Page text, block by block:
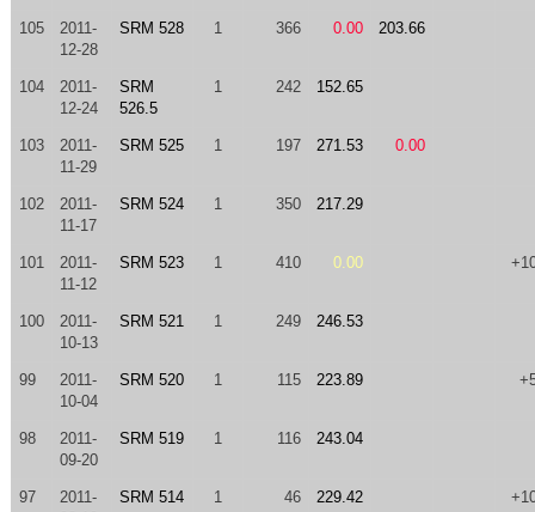
105
2011-
12-28
SRM 528 1 366 0.00 203.66
104
2011-
12-24
SRM
526.5
1 242 152.65
103
2011-
11-29
SRM 525 1 197 271.53 0.00
102
2011-
11-17
SRM 524 1 350 217.29
101
2011-
11-12
SRM 523 1 410 0.00
100
2011-
10-13
SRM 521 1 249 246.53
99
2011-
10-04
SRM 520 1 115 223.89
98
2011-
09-20
SRM 519 1 116 243.04
97
2011-
SRM 514 1 46 229.42